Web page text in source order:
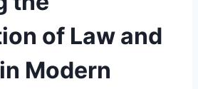
of Law and
Modern